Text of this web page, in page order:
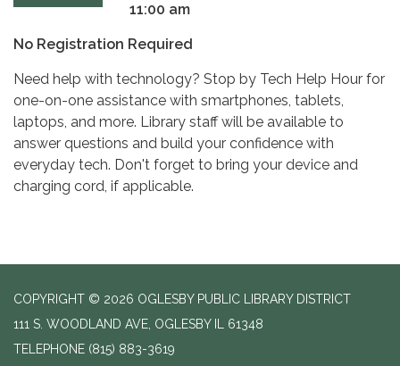
11:00 am
No Registration Required
Need help with technology? Stop by Tech Help Hour for
one-on-one assistance with smartphones, tablets,
laptops, and more. Library staff will be available to
answer questions and build your confidence with
everyday tech. Don't forget to bring your device and
charging cord, if applicable.
COPYRIGHT © 2026 OGLESBY PUBLIC LIBRARY DISTRICT
111 S. WOODLAND AVE, OGLESBY IL 61348
TELEPHONE (815) 883-3619